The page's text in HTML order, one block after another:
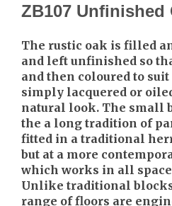
ZB107 Unfinished
The rustic oak is filled
and left unfinished so
and then coloured to
simply lacquered or
natural look. The small
the a long tradition of
fitted in a traditional
but at a more
which works in all
Unlike traditional
range of floors are